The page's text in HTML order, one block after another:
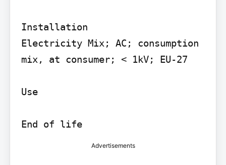
Installation
Electricity Mix; AC; consumption
mix, at consumer; < 1kV; EU-27
Use
End of life
Advertisements